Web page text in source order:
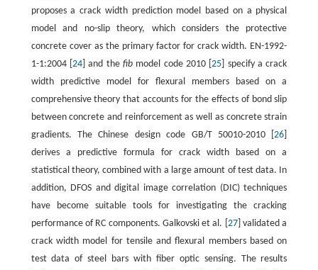
proposes a crack width prediction model based on a physical
model and no-slip theory, which considers the protective
concrete cover as the primary factor for crack width. EN-1992-
1-1:2004 [ 24] and the fib model code 2010 [25 ] specify a crack
width predictive model for flexural members based on a
comprehensive theory that accounts for the effects of bond slip
between concrete and reinforcement as well as concrete strain
gradients. The Chinese design code GB/T 50010-2010 [26
derives a predictive formula for crack width based on a
statistical theory, combined with a large amount of test data. In
addition, DFOS and digital image correlation (DIC) techniques
have become suitable tools for investigating the cracking
performance of RC components. Galkovski et al. [ 27] validated a
crack width model for tensile and flexural members based on
test data of steel bars with fiber optic sensing. The results